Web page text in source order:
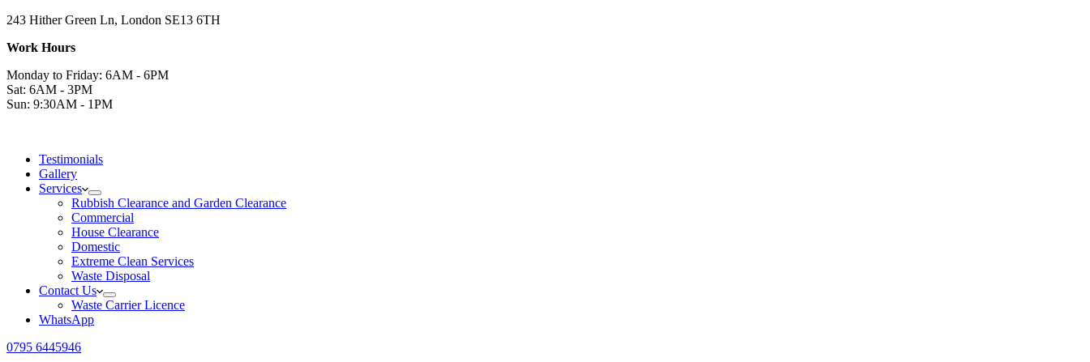
243 Hither Green Ln, London SE13 6TH
Work Hours
Monday to Friday: 6AM - 6PM
Sat: 6AM - 3PM
Sun: 9:30AM - 1PM
Testimonials
Gallery
Services
Rubbish Clearance and Garden Clearance
Commercial
House Clearance
Domestic
Extreme Clean Services
Waste Disposal
Contact Us
Waste Carrier Licence
WhatsApp
0795 6445946